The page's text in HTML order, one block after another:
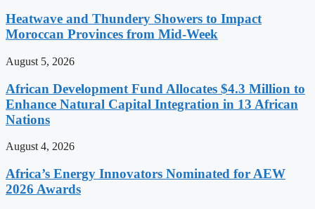
Heatwave and Thundery Showers to Impact
Moroccan Provinces from Mid-Week
August 5, 2026
African Development Fund Allocates $4.3 Million to
Enhance Natural Capital Integration in 13 African
Nations
August 4, 2026
Africa’s Energy Innovators Nominated for AEW
2026 Awards